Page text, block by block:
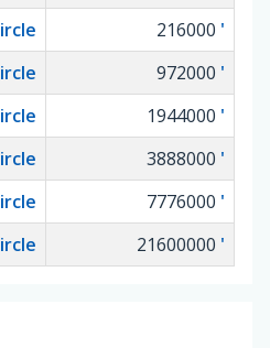
216000 '
972000 '
1944000 '
3888000 '
7776000 '
21600000 '